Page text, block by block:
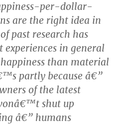
per-dollar-
are the right idea in
past research has
experiences in general
than material
partly because â€”
of the latest
shut up
â€” humans